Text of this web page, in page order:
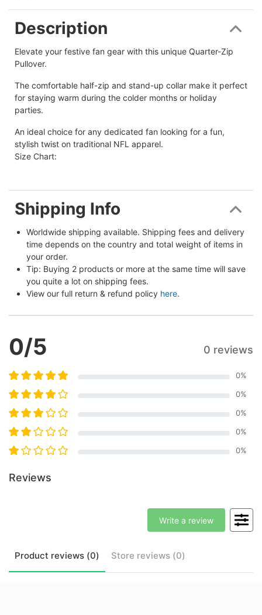
Description
Elevate your festive fan gear with this unique Quarter-Zip
Pullover.
The comfortable half-zip and stand-up collar make it perfect
for staying warm during the colder months or holiday
parties.
An ideal choice for any dedicated fan looking for a fun,
stylish twist on traditional NFL apparel.
Size Chart:
Shipping Info
Worldwide shipping available. Shipping fees and delivery
time depends on the country and total weight of items in
your order.
Tip: Buying 2 products or more at the same time will save
you quite a lot on shipping fees.
View our full return & refund policy here.
0/5 0 reviews
0%
0%
0%
0%
0%
Reviews
Product reviews (0) Store reviews (0)
Write a review